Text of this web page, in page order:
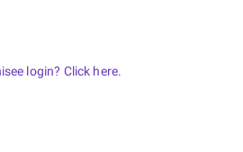
login? Click here.